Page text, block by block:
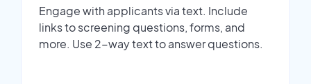
Engage with applicants via text. Include
links to screening questions, forms, and
more. Use 2-way text to answer questions.